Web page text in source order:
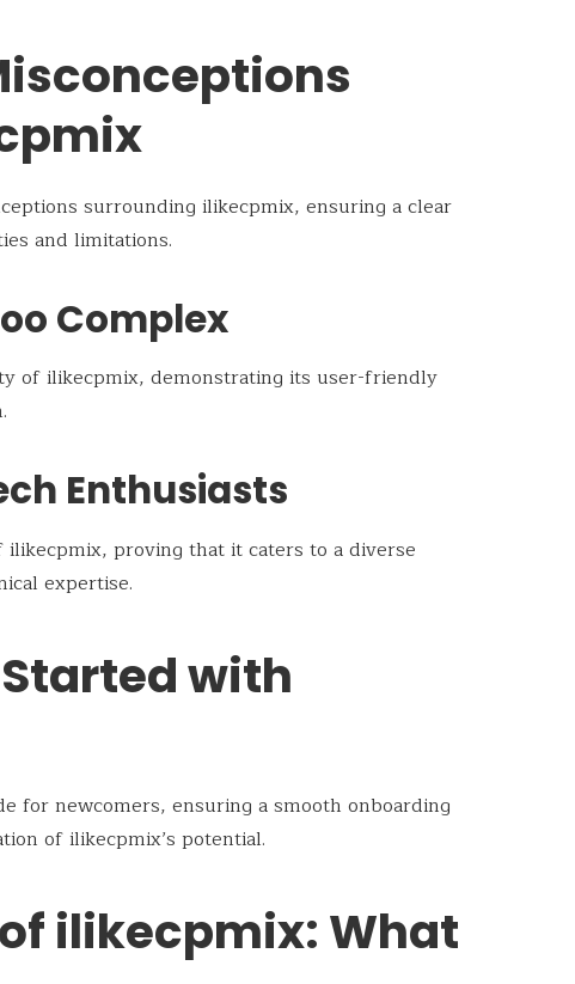
surrounding ilikecpmix, ensuring a clear
and limitations.
Complex
of ilikecpmix, demonstrating its user-friendly
Enthusiasts
proving that it caters to a diverse
expertise.
with
for newcomers, ensuring a smooth onboarding
of ilikecpmix’s potential.
ilikecpmix: What